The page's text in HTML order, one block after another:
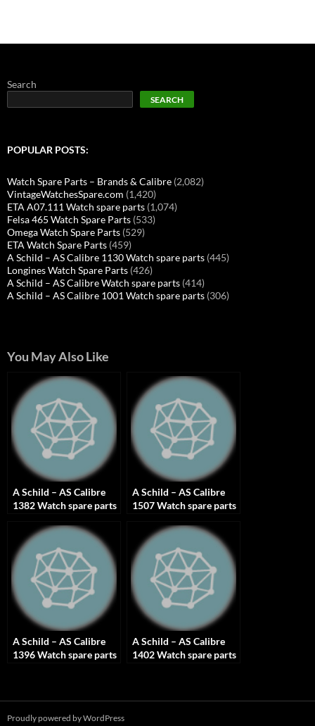
Search
SEARCH
POPULAR POSTS:
Watch Spare Parts – Brands & Calibre (2,082)
VintageWatchesSpare.com (1,420)
ETA A07.111 Watch spare parts (1,074)
Felsa 465 Watch Spare Parts (533)
Omega Watch Spare Parts (529)
ETA Watch Spare Parts (459)
A Schild – AS Calibre 1130 Watch spare parts (445)
Longines Watch Spare Parts (426)
A Schild – AS Calibre Watch spare parts (414)
A Schild – AS Calibre 1001 Watch spare parts (306)
You May Also Like
A Schild – AS Calibre
1382 Watch spare parts
A Schild – AS Calibre
1507 Watch spare parts
A Schild – AS Calibre
1396 Watch spare parts
A Schild – AS Calibre
1402 Watch spare parts
Proudly powered by WordPress